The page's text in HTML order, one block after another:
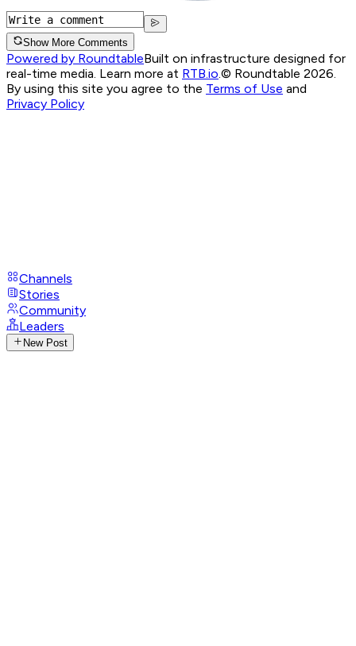
Show More Comments
Powered by RoundtableBuilt on infrastructure designed for
real-time media. Learn more at RTB.io © Roundtable 2026.
By using this site you agree to the Terms of Use and
Privacy Policy
Channels
Stories
Community
Leaders
New Post